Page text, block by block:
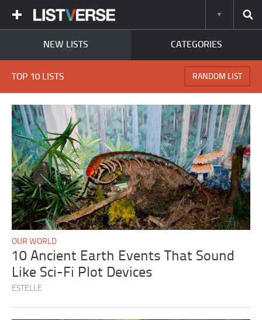
NEW LISTS CATEGORIES
TOP 10 LISTS RANDOM LIST
OUR WORLD
10 Ancient Earth Events That Sound
Like Sci-Fi Plot Devices
ESTELLE